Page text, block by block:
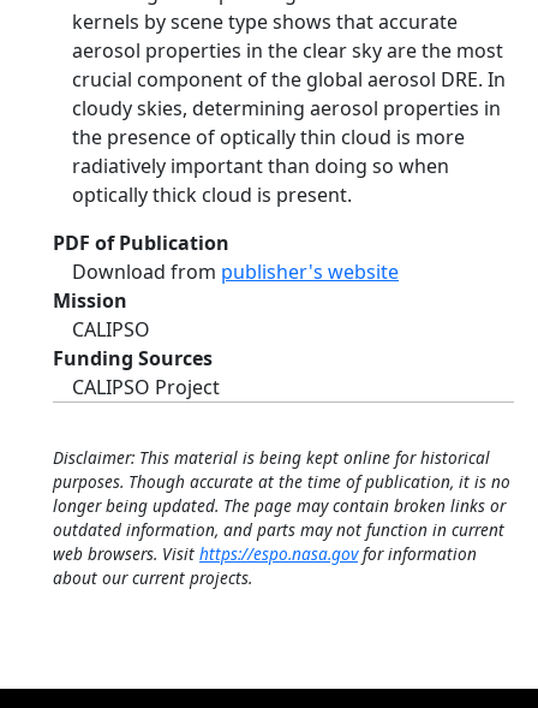
kernels by scene type shows that accurate
aerosol properties in the clear sky are the most
crucial component of the global aerosol DRE. In
cloudy skies, determining aerosol properties in
the presence of optically thin cloud is more
radiatively important than doing so when
optically thick cloud is present.
PDF of Publication
Download from publisher's website
Mission
CALIPSO
Funding Sources
CALIPSO Project
Disclaimer: This material is being kept online for historical
purposes. Though accurate at the time of publication, it is no
longer being updated. The page may contain broken links or
outdated information, and parts may not function in current
web browsers. Visit https://espo.nasa.govfor information
about our current projects.